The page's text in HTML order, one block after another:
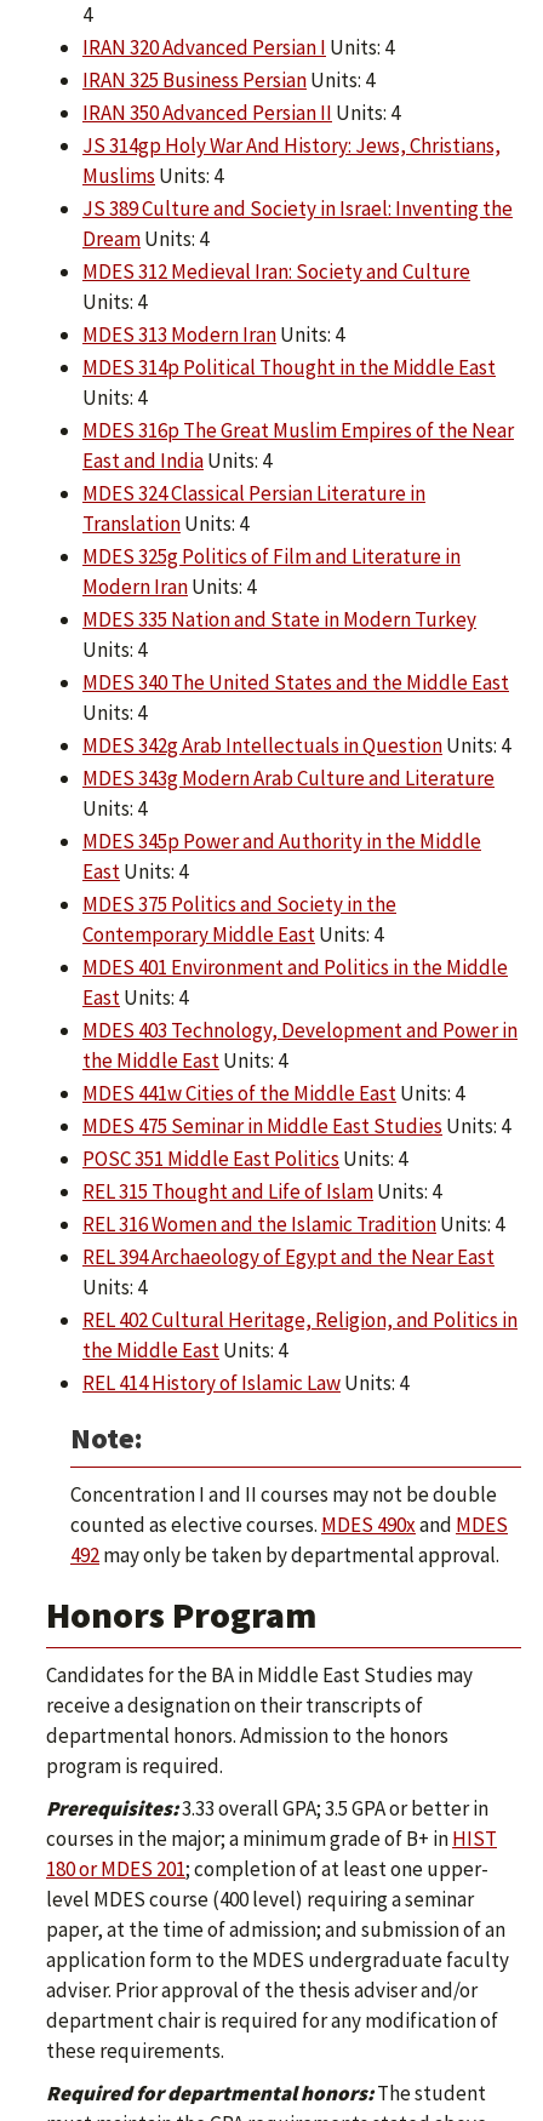
4
IRAN 320 Advanced Persian I Units: 4
IRAN 325 Business PersianUnits: 4
IRAN 350 Advanced Persian II Units: 4
JS 314gp Holy War And History: Jews, Christians,
Muslims Units: 4
JS 389 Culture and Society in Israel: Inventing the
DreamUnits: 4
MDES 312 Medieval Iran: Society and Culture
Units: 4
MDES 313 Modern IranUnits: 4
MDES 314p Political Thought in the Middle East
Units: 4
MDES 316p The Great Muslim Empires of the Near
East and IndiaUnits: 4
MDES 324 Classical Persian Literature in
TranslationUnits: 4
MDES 325g Politics of Film and Literature in
Modern IranUnits: 4
MDES 335 Nation and State in Modern Turkey
Units: 4
MDES 340 The United States and the Middle East
Units: 4
MDES 342g Arab Intellectuals in QuestionUnits: 4
MDES 343g Modern Arab Culture and Literature
Units: 4
MDES 345p Power and Authority in the Middle
EastUnits: 4
MDES 375 Politics and Society in the
Contemporary Middle EastUnits: 4
MDES 401 Environment and Politics in the Middle
EastUnits: 4
MDES 403 Technology, Development and Power in
the Middle EastUnits: 4
MDES 441w Cities of the Middle EastUnits: 4
MDES 475 Seminar in Middle East Studies Units: 4
POSC 351 Middle East Politics Units: 4
REL 315 Thought and Life of IslamUnits: 4
REL 316 Women and the Islamic TraditionUnits: 4
REL 394 Archaeology of Egypt and the Near East
Units: 4
REL 402 Cultural Heritage, Religion, and Politics in
the Middle EastUnits: 4
REL 414 History of Islamic LawUnits: 4
Note:
Concentration I and II courses may not be double
counted as elective courses. MDES 490xand MDES
492may only be taken by departmental approval.
Honors Program
Candidates for the BA in Middle East Studies may
receive a designation on their transcripts of
departmental honors. Admission to the honors
program is required.
Prerequisites:3.33 overall GPA; 3.5 GPA or better in
courses in the major; a minimum grade of B+ inHIST
180 or MDES 201; completion of at least one upper-
level MDES course (400 level) requiring a seminar
paper, at the time of admission; and submission of an
application form to the MDES undergraduate faculty
adviser. Prior approval of the thesis adviser and/or
department chair is required for any modification of
these requirements.
Required for departmental honors:The student